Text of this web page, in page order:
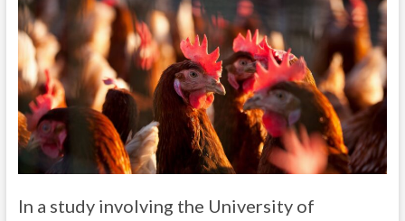
In a study involving the University of